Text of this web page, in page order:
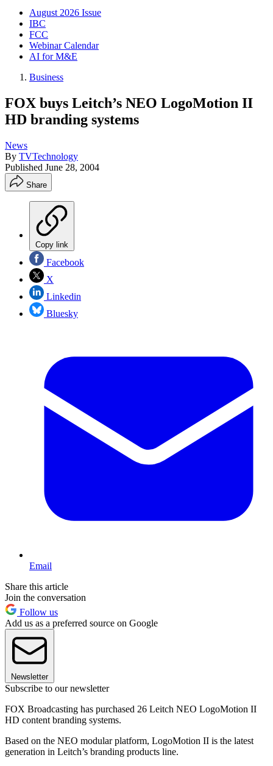
August 2026 Issue
IBC
FCC
Webinar Calendar
AI for M&E
Business
FOX buys Leitch’s NEO LogoMotion II
HD branding systems
News
By TVTechnology
Published June 28, 2004
Share
Copy link
Facebook
X
Linkedin
Bluesky
Email
Share this article
Join the conversation
Follow us
Add us as a preferred source on Google
Newsletter
Subscribe to our newsletter
FOX Broadcasting has purchased 26 Leitch NEO LogoMotion II
HD content branding systems.
Based on the NEO modular platform, LogoMotion II is the latest
generation in Leitch’s branding products line.